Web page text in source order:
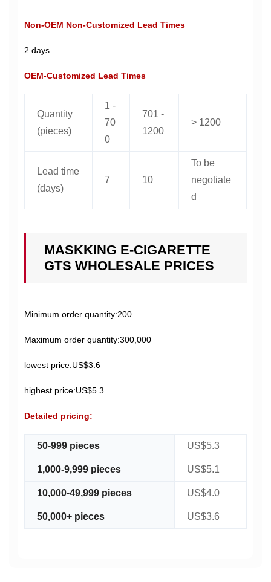
Non-OEM Non-Customized Lead Times
2 days
OEM-Customized Lead Times
Quantity
(pieces)
1 -
70
0
701 -
1200
> 1200
Lead time
(days)
7 10
To be
negotiate
d
MASKKING E-CIGARETTE
GTS WHOLESALE PRICES
Minimum order quantity:200
Maximum order quantity:300,000
lowest price:US$3.6
highest price:US$5.3
Detailed pricing:
50-999 pieces US$5.3
1,000-9,999 pieces US$5.1
10,000-49,999 pieces US$4.0
50,000+ pieces US$3.6